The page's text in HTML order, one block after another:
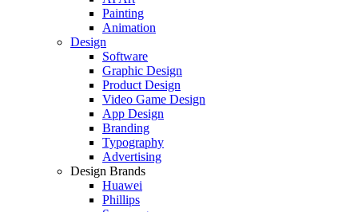
Painting
Animation
Design
Software
Graphic Design
Product Design
Video Game Design
App Design
Branding
Typography
Advertising
Design Brands
Huawei
Phillips